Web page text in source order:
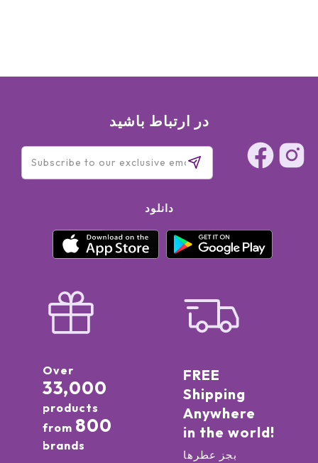
در ارتباط باشید
دانلود
Over
33,000
products
from 800
brands
FREE
Shipping
Anywhere
in the world!
بجز عطرها